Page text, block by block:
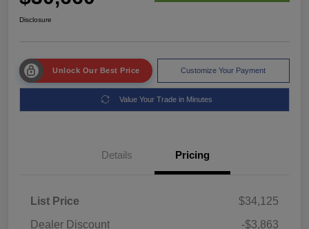
Disclosure
Unlock Our Best Price Customize Your Payment
Value Your Trade in Minutes
Details Pricing
List Price
$34,125
Dealer Discount
-$3,863